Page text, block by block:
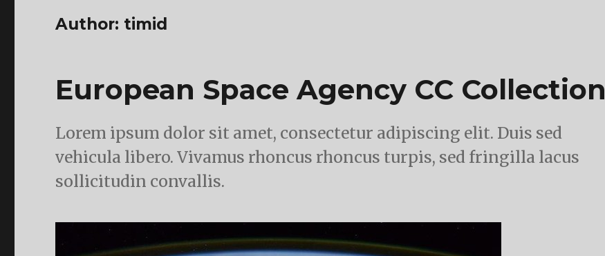
Author: timid
European Space Agency CC Collection
Lorem ipsum dolor sit amet, consectetur adipiscing elit. Duis sed
vehicula libero. Vivamus rhoncus rhoncus turpis, sed fringilla lacus
sollicitudin convallis.